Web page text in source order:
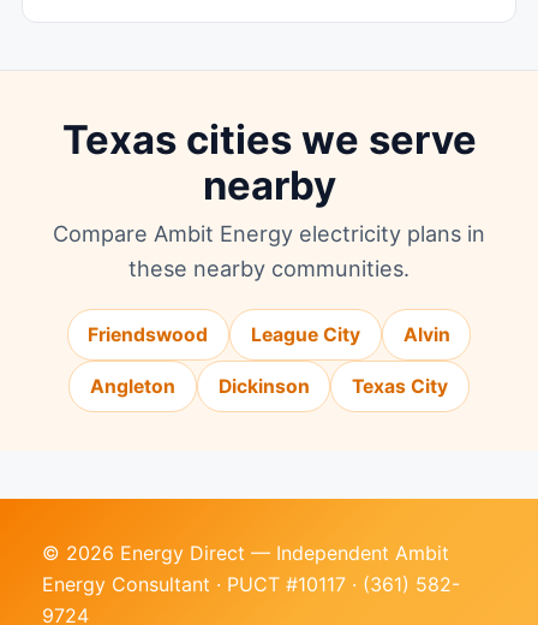
Texas cities we serve
nearby
Compare Ambit Energy electricity plans in
these nearby communities.
Friendswood League City Alvin
Angleton Dickinson Texas City
© 2026 Energy Direct — Independent Ambit
Energy Consultant · PUCT #10117 · (361) 582-
9724